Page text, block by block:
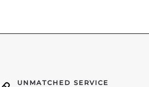
UNMATCHED SERVICE